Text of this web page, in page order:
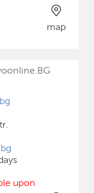
map
upon